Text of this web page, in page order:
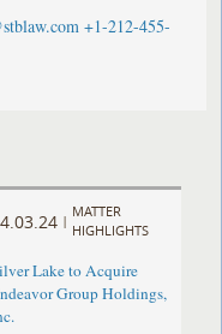
+1-212-455-
|
MATTER
HIGHLIGHTS
Lake to Acquire
Group Holdings,